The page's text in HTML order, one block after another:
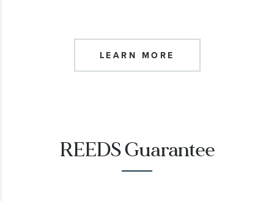
LEARN MORE
REEDS Guarantee